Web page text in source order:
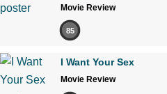
Movie Review
85
I Want Your Sex
Movie Review